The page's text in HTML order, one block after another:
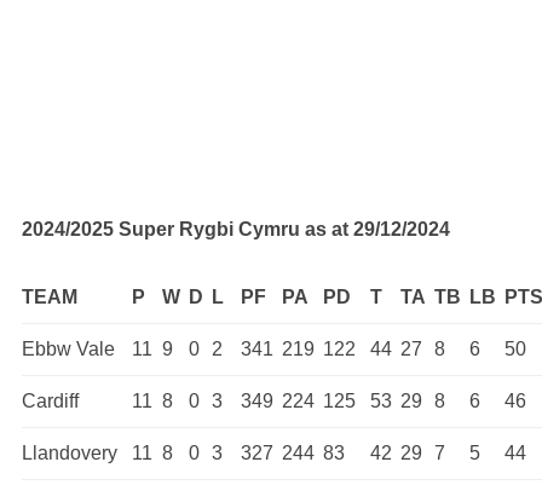
2024/2025 Super Rygbi Cymru as at 29/12/2024
TEAM P W D L PF PA PD T TA TB LB PTS
Ebbw Vale 11 9 0 2 341 219 122 44 27 8 6 50
Cardiff 11 8 0 3 349 224 125 53 29 8 6 46
Llandovery 11 8 0 3 327 244 83 42 29 7 5 44